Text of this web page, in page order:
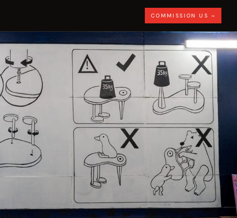
COMMISSION US →